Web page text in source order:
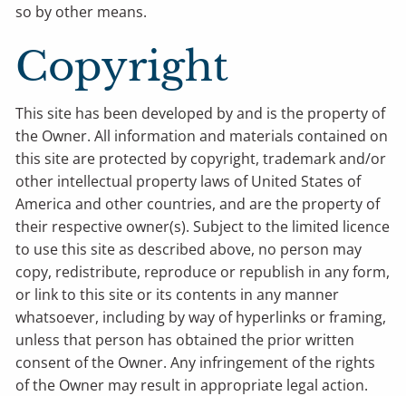
so by other means.
Copyright
This site has been developed by and is the property of
the Owner. All information and materials contained on
this site are protected by copyright, trademark and/or
other intellectual property laws of United States of
America and other countries, and are the property of
their respective owner(s). Subject to the limited licence
to use this site as described above, no person may
copy, redistribute, reproduce or republish in any form,
or link to this site or its contents in any manner
whatsoever, including by way of hyperlinks or framing,
unless that person has obtained the prior written
consent of the Owner. Any infringement of the rights
of the Owner may result in appropriate legal action.